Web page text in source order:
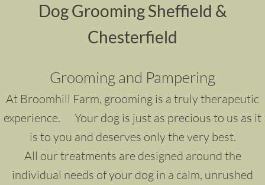
Dog Grooming Sheffield &
Chesterfield
Grooming and Pampering
At Broomhill Farm, grooming is a truly therapeutic
experience. Your dog is just as precious to us as it
is to you and deserves only the very best.
All our treatments are designed around the
individual needs of your dog in a calm, unrushed